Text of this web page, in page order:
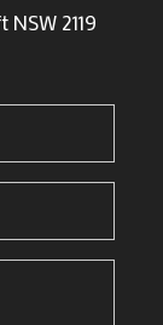
2119